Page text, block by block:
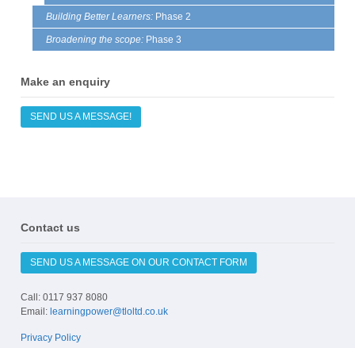
Building Better Learners:Phase 2
Broadening the scope:Phase 3
Make an enquiry
SEND US A MESSAGE!
Contact us
SEND US A MESSAGE ON OUR CONTACT FORM
Call: 0117 937 8080
Email: learningpower@tloltd.co.uk
Privacy Policy